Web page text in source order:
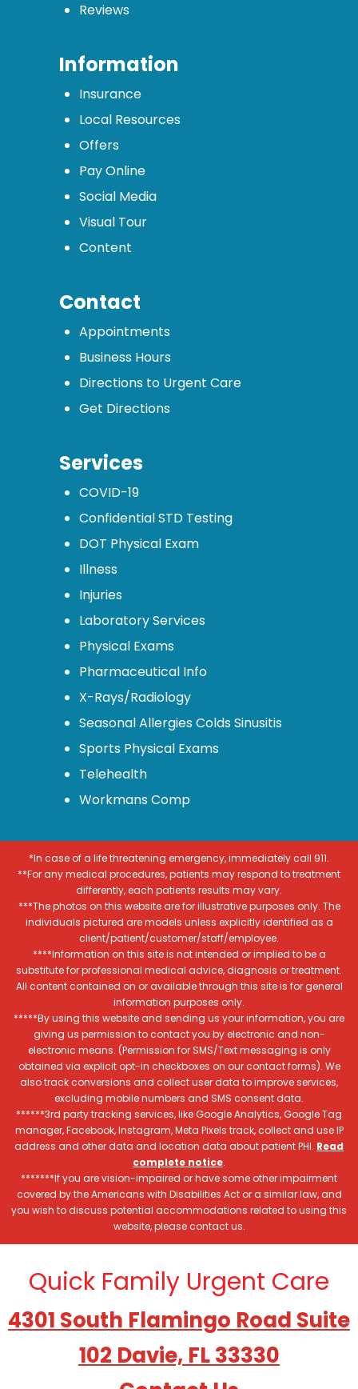
Reviews
Information
Insurance
Local Resources
Offers
Pay Online
Social Media
Visual Tour
Content
Contact
Appointments
Business Hours
Directions to Urgent Care
Get Directions
Services
COVID-19
Confidential STD Testing
DOT Physical Exam
Illness
Injuries
Laboratory Services
Physical Exams
Pharmaceutical Info
X-Rays/Radiology
Seasonal Allergies Colds Sinusitis
Sports Physical Exams
Telehealth
Workmans Comp
*In case of a life threatening emergency, immediately call 911.
**For any medical procedures, patients may respond to treatment
differently, each patients results may vary.
***The photos on this website are for illustrative purposes only. The
individuals pictured are models unless explicitly identified as a
client/patient/customer/staff/employee.
****Information on this site is not intended or implied to be a
substitute for professional medical advice, diagnosis or treatment.
All content contained on or available through this site is for general
information purposes only.
*****By using this website and sending us your information, you are
giving us permission to contact you by electronic and non-
electronic means. (Permission for SMS/Text messaging is only
obtained via explicit opt-in checkboxes on our contact forms). We
also track conversions and collect user data to improve services,
excluding mobile numbers and SMS consent data.
******3rd party tracking services, like Google Analytics, Google Tag
manager, Facebook, Instagram, Meta Pixels track, collect and use IP
address and other data and location data about patient PHI. Read
complete notice.
*******If you are vision-impaired or have some other impairment
covered by the Americans with Disabilities Act or a similar law, and
you wish to discuss potential accommodations related to using this
website, please contact us.
Quick Family Urgent Care
4301 South Flamingo Road Suite
102 Davie, FL 33330